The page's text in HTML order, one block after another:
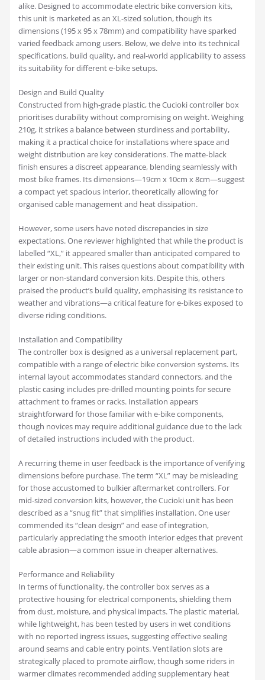
alike. Designed to accommodate electric bike conversion kits,
this unit is marketed as an XL-sized solution, though its
dimensions (195 x 95 x 78mm) and compatibility have sparked
varied feedback among users. Below, we delve into its technical
specifications, build quality, and real-world applicability to assess
its suitability for different e-bike setups.
Design and Build Quality
Constructed from high-grade plastic, the Cucioki controller box
prioritises durability without compromising on weight. Weighing
210g, it strikes a balance between sturdiness and portability,
making it a practical choice for installations where space and
weight distribution are key considerations. The matte-black
finish ensures a discreet appearance, blending seamlessly with
most bike frames. Its dimensions—19cm x 10cm x 8cm—suggest
a compact yet spacious interior, theoretically allowing for
organised cable management and heat dissipation.
However, some users have noted discrepancies in size
expectations. One reviewer highlighted that while the product is
labelled “XL,” it appeared smaller than anticipated compared to
their existing unit. This raises questions about compatibility with
larger or non-standard conversion kits. Despite this, others
praised the product’s build quality, emphasising its resistance to
weather and vibrations—a critical feature for e-bikes exposed to
diverse riding conditions.
Installation and Compatibility
The controller box is designed as a universal replacement part,
compatible with a range of electric bike conversion systems. Its
internal layout accommodates standard connectors, and the
plastic casing includes pre-drilled mounting points for secure
attachment to frames or racks. Installation appears
straightforward for those familiar with e-bike components,
though novices may require additional guidance due to the lack
of detailed instructions included with the product.
A recurring theme in user feedback is the importance of verifying
dimensions before purchase. The term “XL” may be misleading
for those accustomed to bulkier aftermarket controllers. For
mid-sized conversion kits, however, the Cucioki unit has been
described as a “snug fit” that simplifies installation. One user
commended its “clean design” and ease of integration,
particularly appreciating the smooth interior edges that prevent
cable abrasion—a common issue in cheaper alternatives.
Performance and Reliability
In terms of functionality, the controller box serves as a
protective housing for electrical components, shielding them
from dust, moisture, and physical impacts. The plastic material,
while lightweight, has been tested by users in wet conditions
with no reported ingress issues, suggesting effective sealing
around seams and cable entry points. Ventilation slots are
strategically placed to promote airflow, though some riders in
warmer climates recommended adding supplementary heat